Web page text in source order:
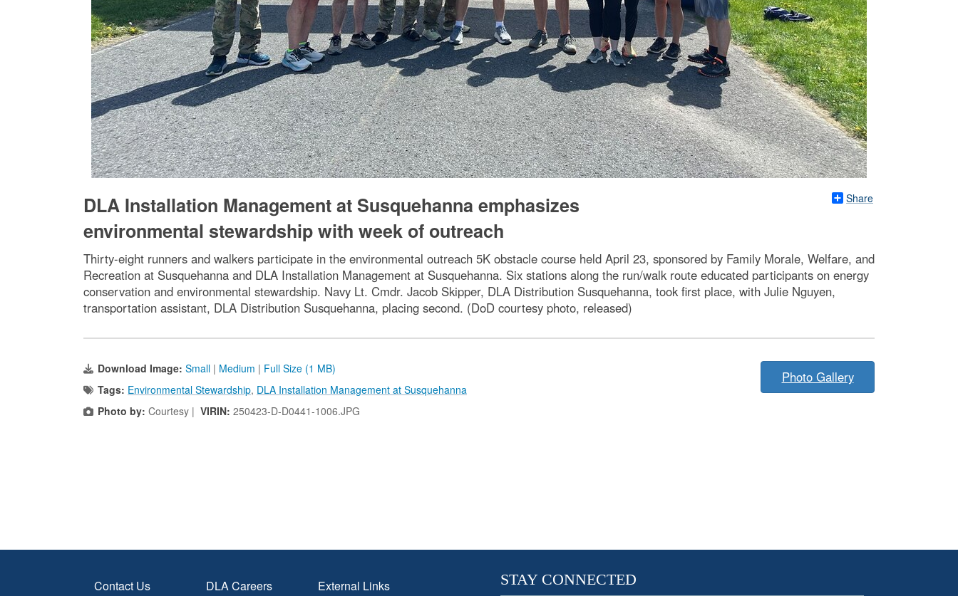
Share
DLA Installation Management at Susquehanna emphasizes
environmental stewardship with week of outreach
Thirty-eight runners and walkers participate in the environmental outreach 5K obstacle course held April 23, sponsored by Family Morale, Welfare, and
Recreation at Susquehanna and DLA Installation Management at Susquehanna. Six stations along the run/walk route educated participants on energy
conservation and environmental stewardship. Navy Lt. Cmdr. Jacob Skipper, DLA Distribution Susquehanna, took first place, with Julie Nguyen,
transportation assistant, DLA Distribution Susquehanna, placing second. (DoD courtesy photo, released)
Download Image: Small | Medium | Full Size (1 MB)
Tags: Environmental Stewardship, DLA Installation Management at Susquehanna
Photo by: Courtesy | VIRIN: 250423-D-D0441-1006.JPG
Photo Gallery
Contact Us
DLA Careers
External Links
STAY CONNECTED